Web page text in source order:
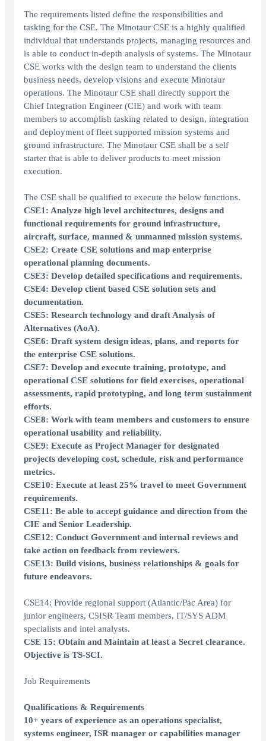
The requirements listed define the responsibilities and
tasking for the CSE. The Minotaur CSE is a highly qualified
individual that understands projects, managing resources and
is able to conduct in-depth analysis of systems. The Minotaur
CSE works with the design team to understand the clients
business needs, develop visions and execute Minotaur
operations. The Minotaur CSE shall directly support the
Chief Integration Engineer (CIE) and work with team
members to accomplish tasking related to design, integration
and deployment of fleet supported mission systems and
ground infrastructure. The Minotaur CSE shall be a self
starter that is able to deliver products to meet mission
execution.
The CSE shall be qualified to execute the below functions.
CSE1: Analyze high level architectures, designs and
functional requirements for ground infrastructure,
aircraft, surface, manned & unmanned mission systems.
CSE2: Create CSE solutions and map enterprise
operational planning documents.
CSE3: Develop detailed specifications and requirements.
CSE4: Develop client based CSE solution sets and
documentation.
CSE5: Research technology and draft Analysis of
Alternatives (AoA).
CSE6: Draft system design ideas, plans, and reports for
the enterprise CSE solutions.
CSE7: Develop and execute training, prototype, and
operational CSE solutions for field exercises, operational
assessments, rapid prototyping, and long term sustainment
efforts.
CSE8: Work with team members and customers to ensure
operational usability and reliability.
CSE9: Execute as Project Manager for designated
projects developing cost, schedule, risk and performance
metrics.
CSE10: Execute at least 25% travel to meet Government
requirements.
CSE11: Be able to accept guidance and direction from the
CIE and Senior Leadership.
CSE12: Conduct Government and internal reviews and
take action on feedback from reviewers.
CSE13: Build visions, business relationships & goals for
future endeavors.
CSE14: Provide regional support (Atlantic/Pac Area) for
junior engineers, C5ISR Team members, IT/SYS ADM
specialists and intel analysts.
CSE 15: Obtain and Maintain at least a Secret clearance.
Objective is TS-SCI.
Job Requirements
Qualifications & Requirements
10+ years of experience as an operations specialist,
systems engineer, ISR manager or capabilities manager